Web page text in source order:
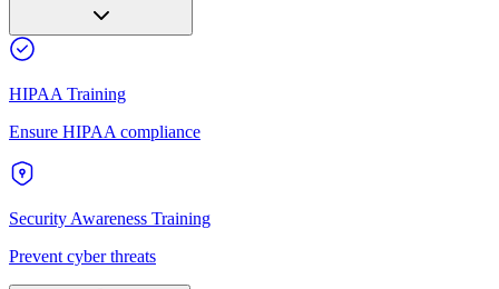
HIPAA Training
Ensure HIPAA compliance
Security Awareness Training
Prevent cyber threats